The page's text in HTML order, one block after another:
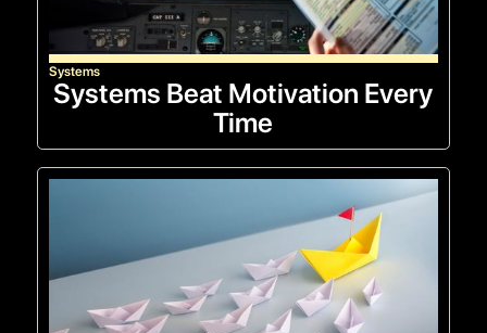
Systems
Systems Beat Motivation Every
Time